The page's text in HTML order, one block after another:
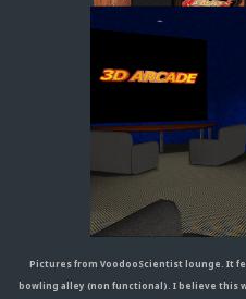
Pictures from VoodooScientist lounge. It
bowling alley (non functional). I believe this